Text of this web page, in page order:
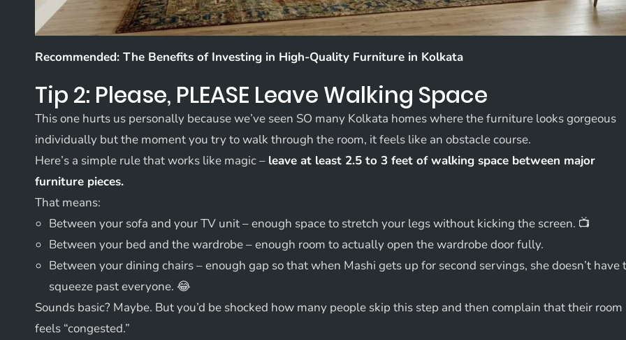
Recommended:The Benefits of Investing in High-Quality Furniture in Kolkata
Tip 2: Please, PLEASE Leave Walking Space
This one hurts us personally because we’ve seen SO many Kolkata homes where the furniture looks gorgeous
individually but the moment you try to walk through the room, it feels like an obstacle course.
Here’s a simple rule that works like magic – leave at least 2.5 to 3 feet of walking space between major
furniture pieces.
That means:
Between your sofa and your TV unit – enough space to stretch your legs without kicking the screen. 📺
Between your bed and the wardrobe – enough room to actually open the wardrobe door fully.
Between your dining chairs – enough gap so that when Mashi gets up for second servings, she doesn’t have
squeeze past everyone. 😂
Sounds basic? Maybe. But you’d be shocked how many people skip this step and then complain that their room
feels “congested.”